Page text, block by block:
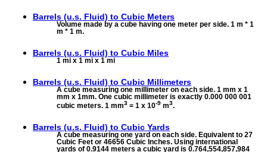
Barrels (u.s. Fluid) to Cubic Meters
Volume made by a cube having one meter per side. 1 m * 1
m * 1 m.
Barrels (u.s. Fluid) to Cubic Miles
1 mi x 1 mi x 1 mi
Barrels (u.s. Fluid) to Cubic Millimeters
A cube measuring one millimeter on each side. 1 mm x 1
mm x 1mm. One cubic millimeter is exactly 0.000 000 001
cubic meters. 1 mm3 = 1 x 10-9 m3.
Barrels (u.s. Fluid) to Cubic Yards
A cube measuring one yard on each side. Equivalent to 27
Cubic Feet or 46656 Cubic Inches. Using international
yards of 0.9144 meters a cubic yard is 0.764,554,857,984